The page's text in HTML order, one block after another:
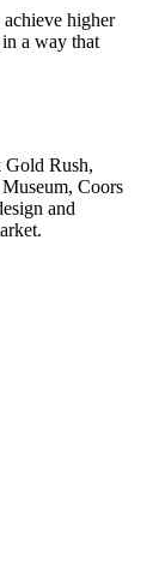
higher
a way that
Gold Rush,
Coors
and